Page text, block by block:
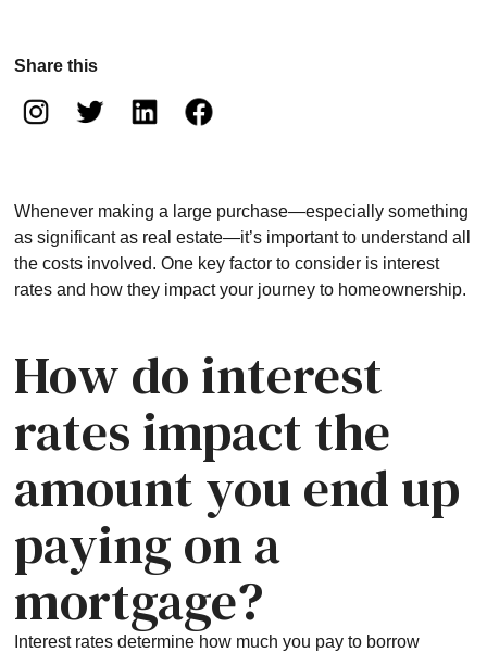
Share this
Whenever making a large purchase—especially something
as significant as real estate—it’s important to understand all
the costs involved. One key factor to consider is interest
rates and how they impact your journey to homeownership.
How do interest
rates impact the
amount you end up
paying on a
mortgage?
Interest rates determine how much you pay to borrow